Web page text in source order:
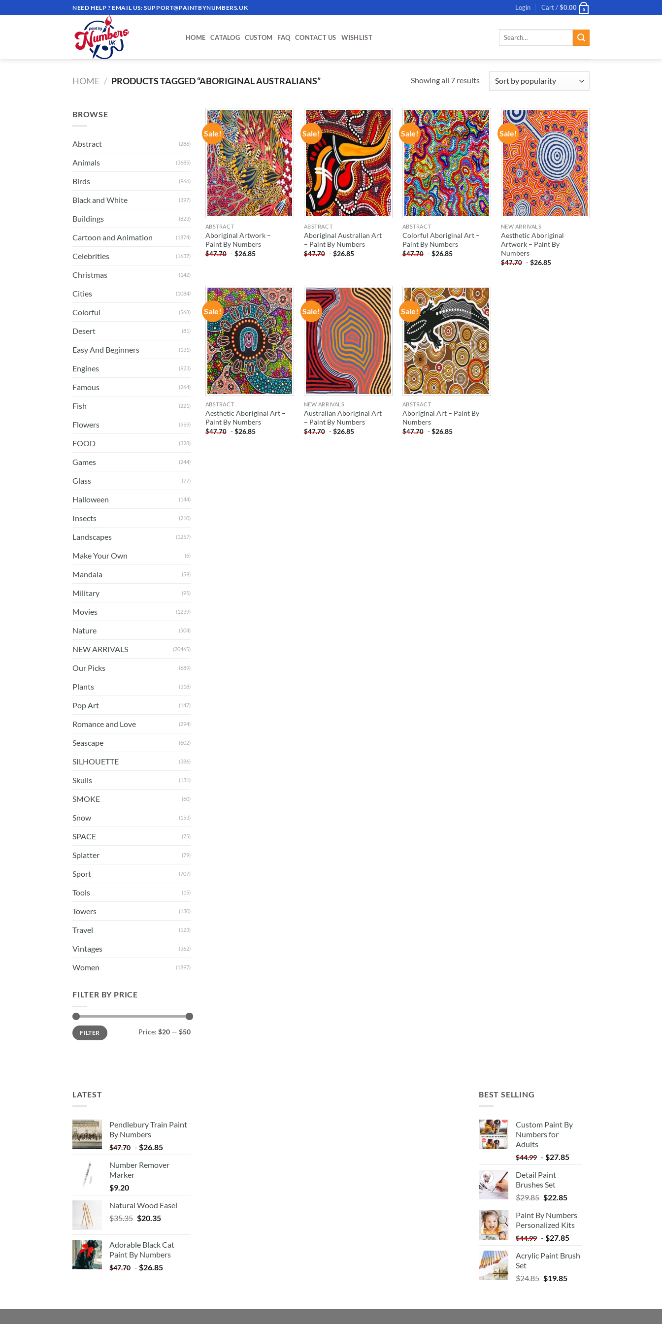
to
NEED HELP ? EMAIL US:SUPPORT@PAINTBYNUMBERS.UK Login Cart /$0.00 0
HOME CATALOG CUSTOM FAQ CONTACT US WISHLIST
Search
HOME / PRODUCTS TAGGED “ABORIGINAL AUSTRALIANS” Showing all 7 results
BROWSE
Abstract (286)
Animals (3685)
Birds (966)
Black and White (397)
Buildings (823)
Cartoon and Animation (1874)
Celebrities (1637)
Christmas (142)
Cities (1084)
Colorful (568)
Desert (81)
Easy And Beginners (131)
Engines (923)
Famous (264)
Fish (221)
Flowers (959)
FOOD (328)
Games (244)
Glass (77)
Halloween (144)
Insects (210)
Landscapes (1257)
Make Your Own (6)
Mandala (59)
Military (95)
Movies (1239)
Nature (504)
NEW ARRIVALS (20465)
Our Picks (689)
Plants (318)
Pop Art (147)
Romance and Love (294)
Seascape (602)
SILHOUETTE (386)
Skulls (131)
SMOKE (60)
Snow (153)
SPACE (75)
Splatter (79)
Sport (707)
Tools (15)
Towers (130)
Travel (123)
Vintages (362)
Women (1897)
FILTER BY PRICE
Min
price
Max
priceFILTER Price: $20 — $50
Sale!
ADD TO
WISHLIST
ABSTRACT
Aboriginal Artwork –
Paint By Numbers
$47.70 -$26.85
Sale!
ADD TO
WISHLIST
ABSTRACT
Aboriginal Australian Art
– Paint By Numbers
$47.70 -$26.85
Sale!
ADD TO
WISHLIST
ABSTRACT
Colorful Aboriginal Art –
Paint By Numbers
$47.70 -$26.85
Sale!
ADD TO
WISHLIST
NEW ARRIVALS
Aesthetic Aboriginal
Artwork – Paint By
Numbers
$47.70 -$26.85
Sale!
ADD TO
WISHLIST
ABSTRACT
Aesthetic Aboriginal Art –
Paint By Numbers
$47.70 -$26.85
Sale!
ADD TO
WISHLIST
NEW ARRIVALS
Australian Aboriginal Art
– Paint By Numbers
$47.70 -$26.85
Sale!
ADD TO
WISHLIST
ABSTRACT
Aboriginal Art – Paint By
Numbers
$47.70 -$26.85
LATEST
Pendlebury Train Paint
By Numbers
$47.70 - $26.85
Number Remover
Marker
$9.20
Natural Wood Easel
$35.35 Original
$35.35.
$20.35Current
$20.35.
Adorable Black Cat
Paint By Numbers
$47.70 - $26.85
BEST SELLING
Custom Paint By
Numbers for
Adults
$44.99 - $27.85
Detail Paint
Brushes Set
$29.85 $22.85
Paint By Numbers
Personalized Kits
$44.99 - $27.85
Acrylic Paint Brush
Set
$24.85 $19.85